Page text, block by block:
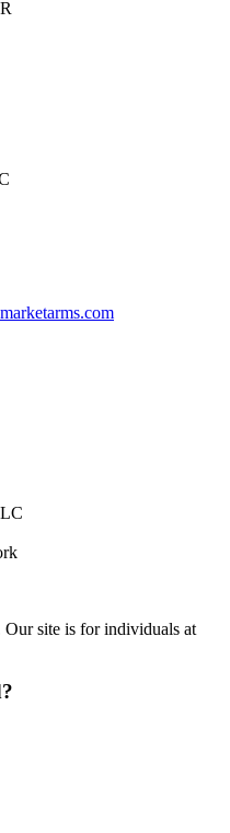
site is for individuals at